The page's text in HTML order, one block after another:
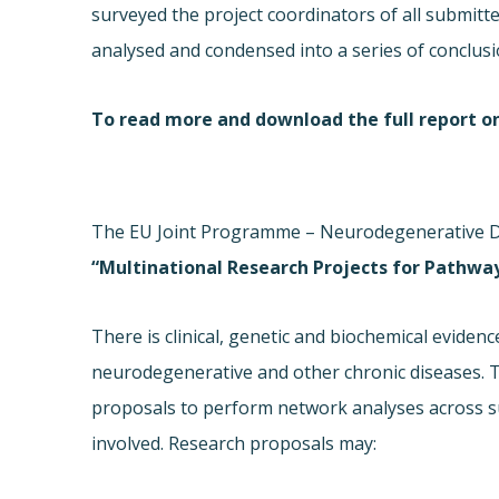
surveyed the project coordinators of all
analysed and condensed into a series of
To read more and download the full report
The EU Joint Programme – Neurodegenerative
“Multinational Research Projects for
There is clinical, genetic and biochemical
neurodegenerative and other chronic diseases.
proposals to perform network analyses across
involved. Research proposals may: